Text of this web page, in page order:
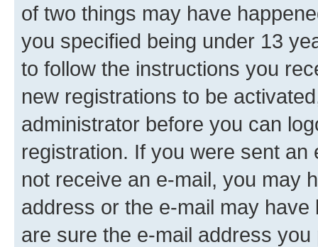
of two things may have
you specified being under 13
to follow the instructions you
new registrations to be
administrator before you can
registration. If you were sent
not receive an e-mail, you may
address or the e-mail may
are sure the e-mail address